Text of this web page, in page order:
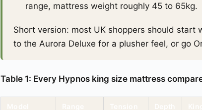
range, mattress weight roughly 45 to 65kg.
Short version: most UK shoppers should start
to the Aurora Deluxe for a plusher feel, or go
Table 1: Every Hypnos king size mattress